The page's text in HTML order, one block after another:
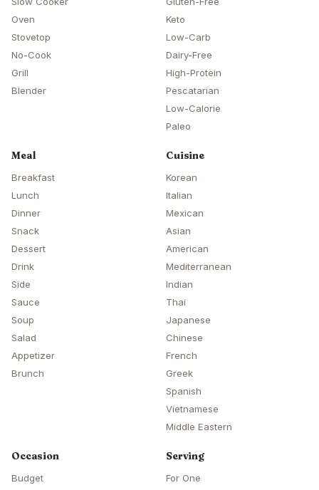
Oven
Stovetop
No-Cook
Grill
Blender
Keto
Low-Carb
Dairy-Free
High-Protein
Pescatarian
Low-Calorie
Paleo
Meal
Breakfast
Lunch
Dinner
Snack
Dessert
Drink
Side
Sauce
Soup
Salad
Appetizer
Brunch
Cuisine
Korean
Italian
Mexican
Asian
American
Mediterranean
Indian
Thai
Japanese
Chinese
French
Greek
Spanish
Vietnamese
Middle Eastern
Occasion
Budget
Serving
For One